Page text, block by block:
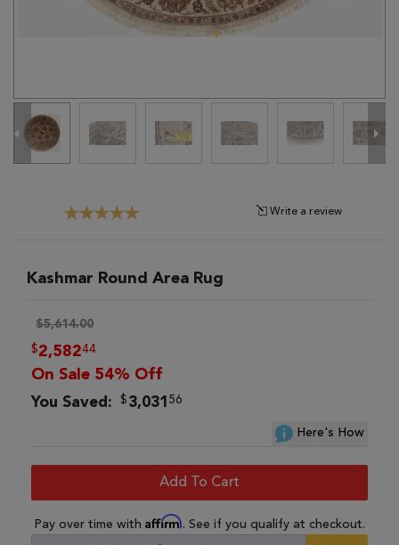
Write a review
Kashmar Round Area Rug
$5,614.00
$2,58244
On Sale 54% Off
You Saved: $3,03156
Here's How
Add To Cart
Pay over time with Affirm. See if you qualify at checkout.